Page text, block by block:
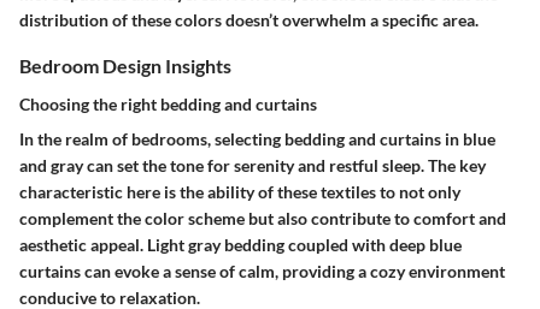
distribution of these colors doesn’t overwhelm a specific area.
Bedroom Design Insights
Choosing the right bedding and curtains
In the realm of bedrooms, selecting bedding and curtains in blue
and gray can set the tone for serenity and restful sleep. The key
characteristic here is the ability of these textiles to not only
complement the color scheme but also contribute to comfort and
aesthetic appeal. Light gray bedding coupled with deep blue
curtains can evoke a sense of calm, providing a cozy environment
conducive to relaxation.